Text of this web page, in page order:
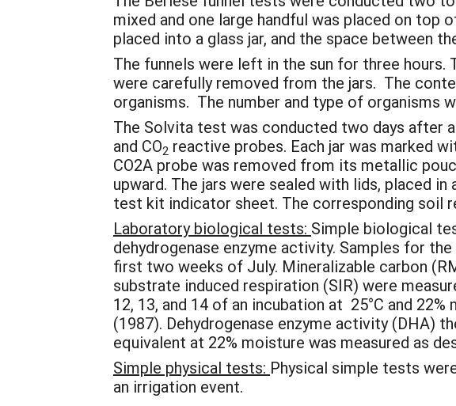
mixed and one large handful was placed on top
placed into a glass jar, and the space between
The funnels were left in the sun for three
were carefully removed from the jars. The
organisms. The number and type of organisms
The Solvita test was conducted two days after
and CO2 reactive probes. Each jar was marked
CO2A probe was removed from its metallic
upward. The jars were sealed with lids, placed
test kit indicator sheet. The corresponding soil
Laboratory biological tests: Simple biological
dehydrogenase enzyme activity. Samples for
first two weeks of July. Mineralizable carbon
substrate induced respiration (SIR) were
12, 13, and 14 of an incubation at 25°C and
(1987). Dehydrogenase enzyme activity (DHA)
equivalent at 22% moisture was measured as
Simple physical tests: Physical simple tests
an irrigation event.